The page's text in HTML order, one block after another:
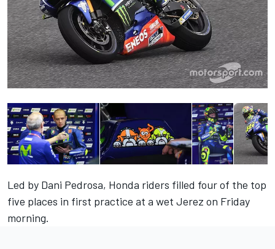
Led by Dani Pedrosa, Honda riders filled four of the top
five places in first practice at a wet Jerez on Friday
morning.